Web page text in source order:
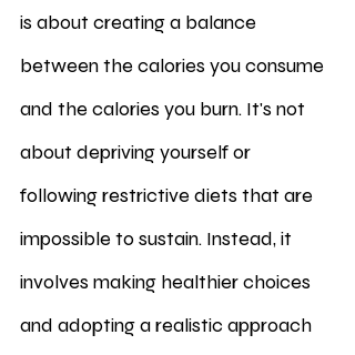
is about creating a balance
between the calories you consume
and the calories you burn. It's not
about depriving yourself or
following restrictive diets that are
impossible to sustain. Instead, it
involves making healthier choices
and adopting a realistic approach